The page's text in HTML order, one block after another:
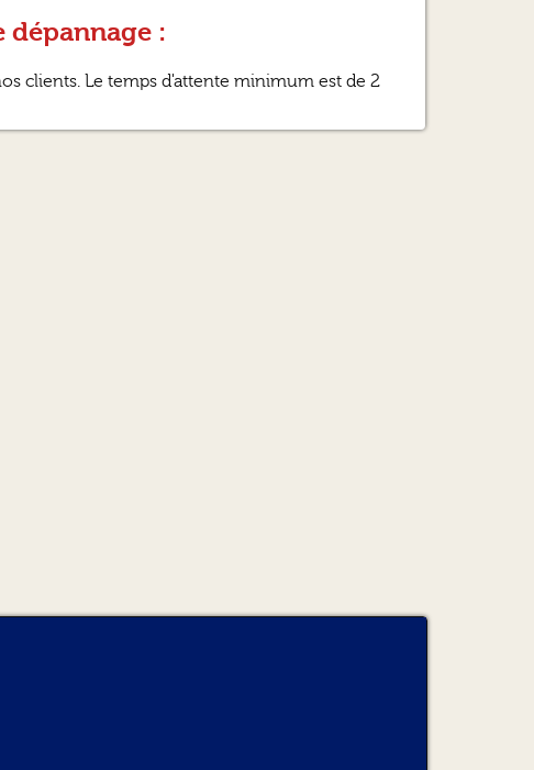
dépannage :
clients. Le temps d'attente minimum est de 2